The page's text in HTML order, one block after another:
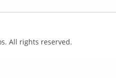
All rights reserved.